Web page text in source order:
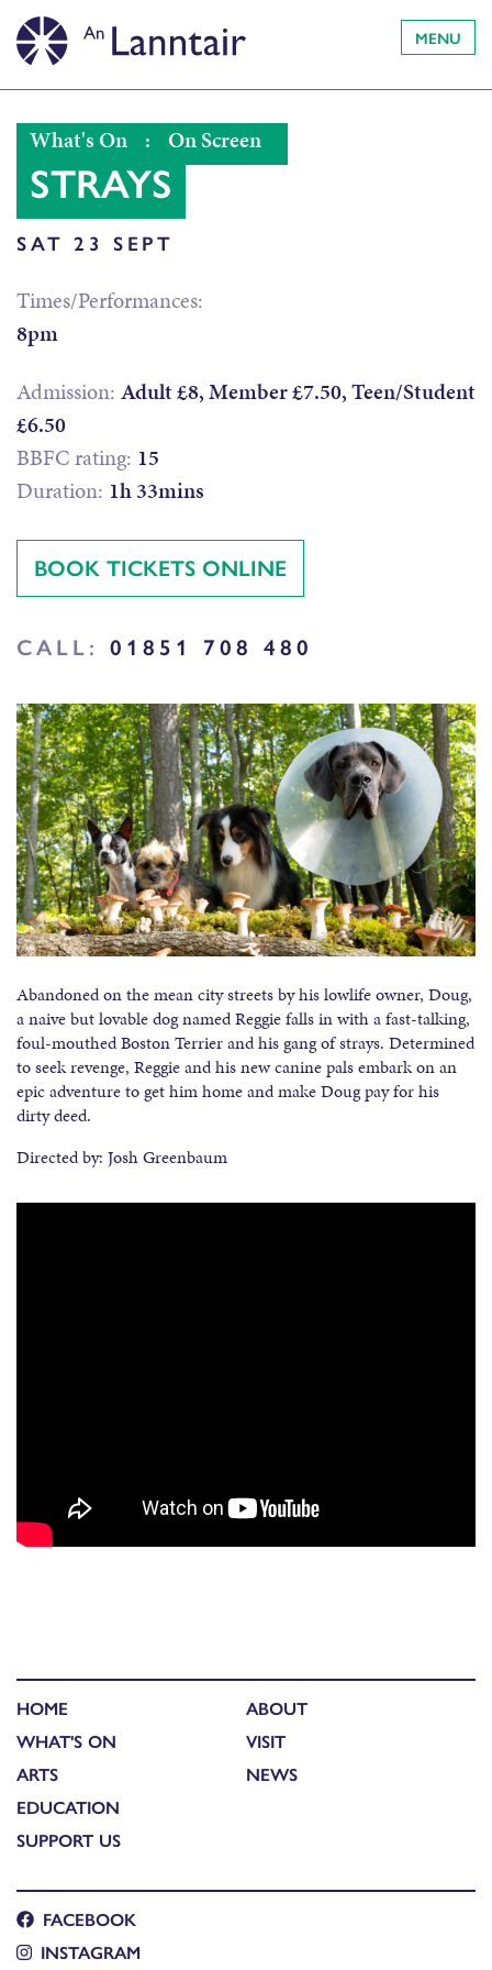
MENU
What's On : On Screen
STRAYS
SAT 23 SEPT
Times/Performances:
8pm
Admission: Adult £8, Member £7.50, Teen/Student
£6.50
BBFC rating: 15
Duration: 1h 33mins
BOOK TICKETS ONLINE
CALL: 01851 708 480
Abandoned on the mean city streets by his lowlife owner, Doug,
a naive but lovable dog named Reggie falls in with a fast-talking,
foul-mouthed Boston Terrier and his gang of strays. Determined
to seek revenge, Reggie and his new canine pals embark on an
epic adventure to get him home and make Doug pay for his
dirty deed.
Directed by: Josh Greenbaum
HOME
WHAT'S ON
ARTS
EDUCATION
SUPPORT US
ABOUT
VISIT
NEWS
FACEBOOK
INSTAGRAM